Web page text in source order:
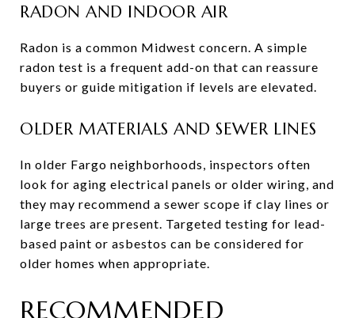
RADON AND INDOOR AIR
Radon is a common Midwest concern. A simple
radon test is a frequent add-on that can reassure
buyers or guide mitigation if levels are elevated.
OLDER MATERIALS AND SEWER LINES
In older Fargo neighborhoods, inspectors often
look for aging electrical panels or older wiring, and
they may recommend a sewer scope if clay lines or
large trees are present. Targeted testing for lead-
based paint or asbestos can be considered for
older homes when appropriate.
RECOMMENDED